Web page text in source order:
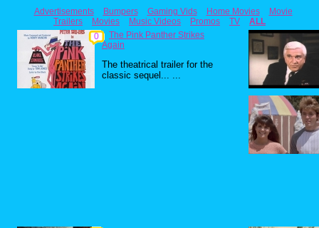
Advertisements Bumpers Gaming Vids Home Movies
Movie
Trailers
Movies Music Videos Promos TV
ALL
0
The Pink Panther Strikes
Again
The theatrical trailer for the
classic sequel... ...